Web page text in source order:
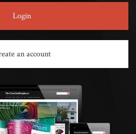
Login
an account